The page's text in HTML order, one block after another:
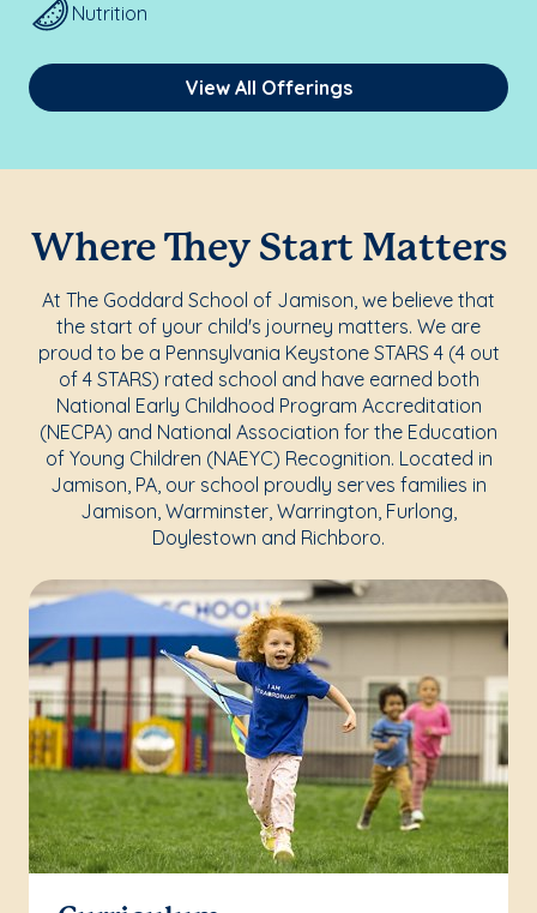
Nutrition
View All Offerings
Where They Start Matters
At The Goddard School of Jamison, we believe that
the start of your child's journey matters. We are
proud to be a Pennsylvania Keystone STARS 4 (4 out
of 4 STARS) rated school and have earned both
National Early Childhood Program Accreditation
(NECPA) and National Association for the Education
of Young Children (NAEYC) Recognition. Located in
Jamison, PA, our school proudly serves families in
Jamison, Warminster, Warrington, Furlong,
Doylestown and Richboro.